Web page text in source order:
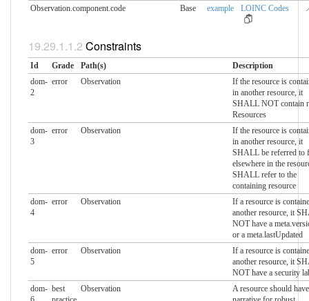
Observation.component.​code Base example LOINC Codes
Constraints
Id Grade Path(s)
Description
dom-
2
error Observation
If the resource is
in another resource, it
SHALL NOT contain
Resources
dom-
3
error Observation
If the resource is
in another resource, it
SHALL be referred to
elsewhere in the
SHALL refer to the
containing resource
dom-
4
error Observation
If a resource is
another resource, it
NOT have a
or a meta.lastUpdated
dom-
5
error Observation
If a resource is
another resource, it
NOT have a security
dom- best
Observation
A resource should have